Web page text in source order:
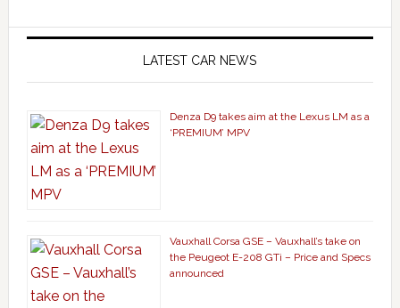
LATEST CAR NEWS
Denza D9 takes aim at the Lexus LM as a
‘PREMIUM’ MPV
Vauxhall Corsa GSE – Vauxhall’s take on
the Peugeot E-208 GTi – Price and Specs
announced